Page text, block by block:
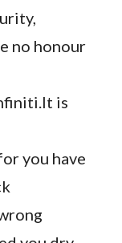
no honour
is
you have